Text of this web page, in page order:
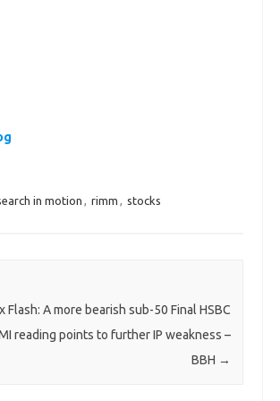
in motion , rimm , stocks
Flash: A more bearish sub-50 Final HSBC
reading points to further IP weakness –
BBH →